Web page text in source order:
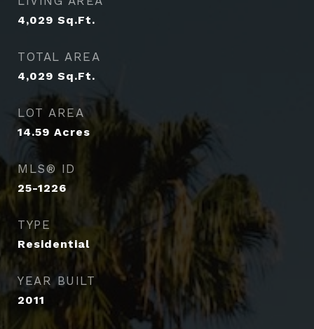
4,029 Sq.Ft.
TOTAL AREA
4,029 Sq.Ft.
LOT AREA
14.59 Acres
MLS® ID
25-1226
TYPE
Residential
YEAR BUILT
2011